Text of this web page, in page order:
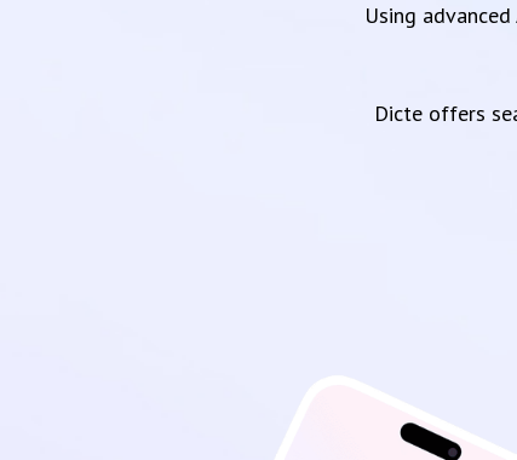
Using
Dicte offers